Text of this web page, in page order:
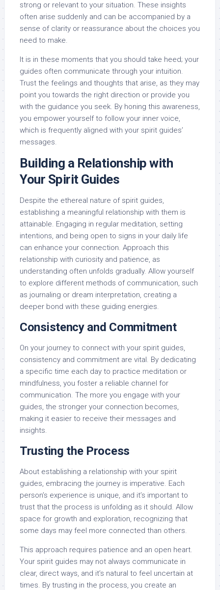
strong or relevant to your situation. These insights
often arise suddenly and can be accompanied by a
sense of clarity or reassurance about the choices you
need to make.
It is in these moments that you should take heed; your
guides often communicate through your intuition.
Trust the feelings and thoughts that arise, as they may
point you towards the right direction or provide you
with the guidance you seek. By honing this awareness,
you empower yourself to follow your inner voice,
which is frequently aligned with your spirit guides’
messages.
Building a Relationship with
Your Spirit Guides
Despite the ethereal nature of spirit guides,
establishing a meaningful relationship with them is
attainable. Engaging in regular meditation, setting
intentions, and being open to signs in your daily life
can enhance your connection. Approach this
relationship with curiosity and patience, as
understanding often unfolds gradually. Allow yourself
to explore different methods of communication, such
as journaling or dream interpretation, creating a
deeper bond with these guiding energies.
Consistency and Commitment
On your journey to connect with your spirit guides,
consistency and commitment are vital. By dedicating
a specific time each day to practice meditation or
mindfulness, you foster a reliable channel for
communication. The more you engage with your
guides, the stronger your connection becomes,
making it easier to receive their messages and
insights.
Trusting the Process
About establishing a relationship with your spirit
guides, embracing the journey is imperative. Each
person’s experience is unique, and it’s important to
trust that the process is unfolding as it should. Allow
space for growth and exploration, recognizing that
some days may feel more connected than others.
This approach requires patience and an open heart.
Your spirit guides may not always communicate in
clear, direct ways, and it’s natural to feel uncertain at
times. By trusting in the process, you create an